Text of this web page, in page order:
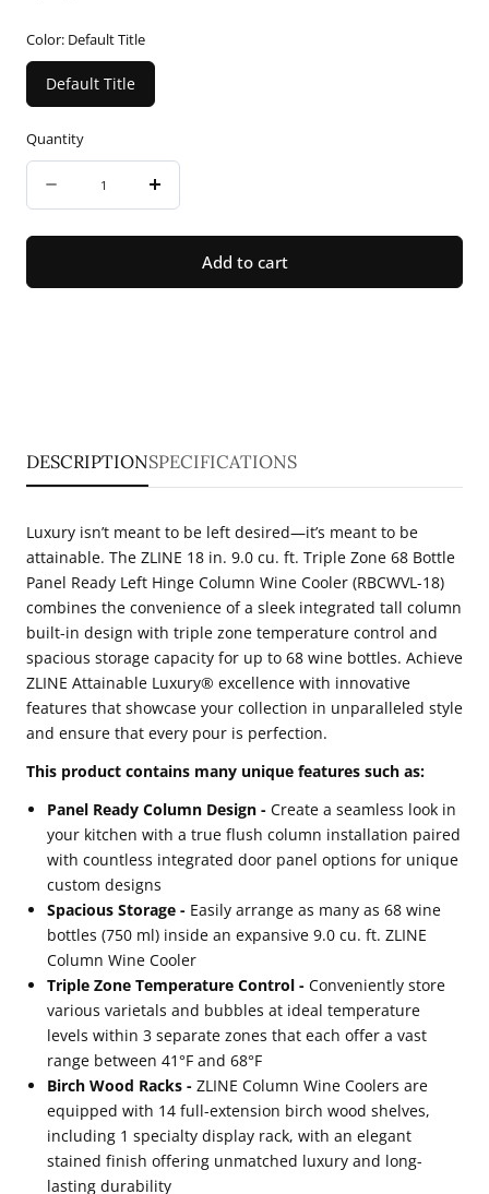
price
Color: Default Title
Default Title
Quantity
quantity
ZLINE
ft.
Triple
68
Bottle
Panel
Ready
Left
Hinge
Column
Wine
Cooler
(RBCWVL-
18)
Increase
quantity
ZLINE
ft.
Triple
68
Bottle
Panel
Ready
Left
Hinge
Column
Wine
Cooler
(RBCWVL-
18)
Add to cart
DESCRIPTIONSPECIFICATIONS
Luxury isn’t meant to be left desired—it’s meant to be
attainable. The ZLINE 18 in. 9.0 cu. ft. Triple Zone 68 Bottle
Panel Ready Left Hinge Column Wine Cooler (RBCWVL-18)
combines the convenience of a sleek integrated tall column
built-in design with triple zone temperature control and
spacious storage capacity for up to 68 wine bottles. Achieve
ZLINE Attainable Luxury® excellence with innovative
features that showcase your collection in unparalleled style
and ensure that every pour is perfection.
This product contains many unique features such as:
Panel Ready Column Design -Create a seamless look in
your kitchen with a true flush column installation paired
with countless integrated door panel options for unique
custom designs
Spacious Storage - Easily arrange as many as 68 wine
bottles (750 ml) inside an expansive 9.0 cu. ft. ZLINE
Column Wine Cooler
Triple Zone Temperature Control -Conveniently store
various varietals and bubbles at ideal temperature
levels within 3 separate zones that each offer a vast
range between 41°F and 68°F
Birch Wood Racks -ZLINE Column Wine Coolers are
equipped with 14 full-extension birch wood shelves,
including 1 specialty display rack, with an elegant
stained finish offering unmatched luxury and long-
lasting durability